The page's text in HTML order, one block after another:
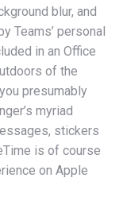
blur, and
Teams’ personal
in an Office
of the
presumably
myriad
stickers
is of course
on Apple